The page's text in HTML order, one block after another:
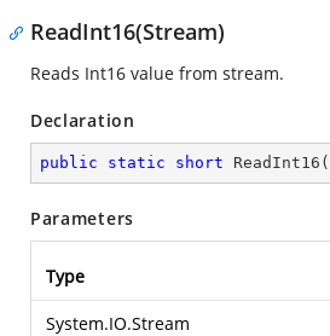
ReadInt16(Stream)
Reads Int16 value from stream.
Declaration
public static short ReadInt16 (
Parameters
Type
System.IO.Stream